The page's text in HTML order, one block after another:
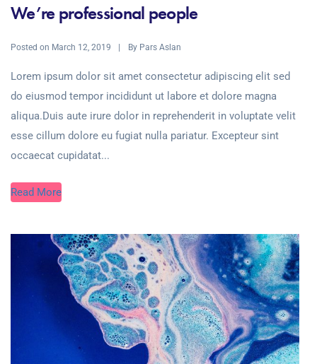
We’re professional people
Posted on March 12, 2019 By Pars Aslan
Lorem ipsum dolor sit amet consectetur adipiscing elit sed
do eiusmod tempor incididunt ut labore et dolore magna
aliqua.Duis aute irure dolor in reprehenderit in voluptate velit
esse cillum dolore eu fugiat nulla pariatur. Excepteur sint
occaecat cupidatat...
Read More